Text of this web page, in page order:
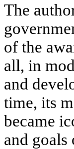
The
of the
all, in
and
time, its
became
and goals